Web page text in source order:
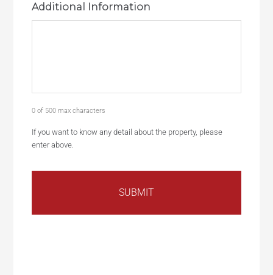
Additional Information
0 of 500 max characters
If you want to know any detail about the property, please
enter above.